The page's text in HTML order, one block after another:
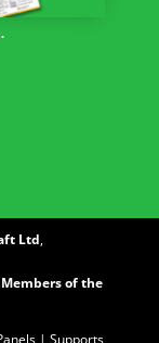
Ltd,
Members of the
| Supports